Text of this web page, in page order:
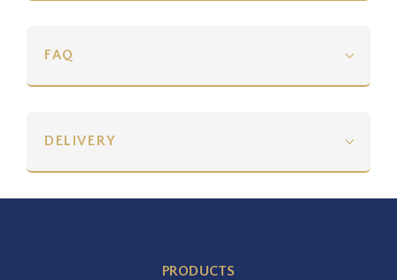
FAQ
DELIVERY
PRODUCTS